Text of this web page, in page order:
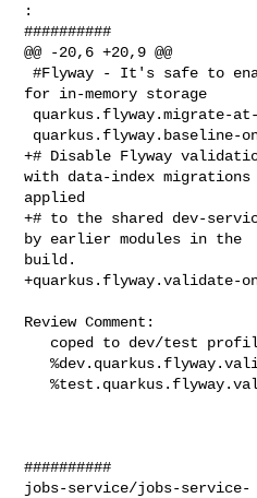
:
##########
@@ -20,6 +20,9 @@
#Flyway - It's safe to enable Flyway by default
for in-memory storage
+# Disable Flyway
with data-index migrations
applied
+# to the shared dev-
by earlier modules in the
build.
+quarkus.flyway.validate-
Review Comment:
   %dev.quarkus.flyway.validate-on-migrate=false
   %test.quarkus.flyway.validate-on-migrate=false
##########
jobs-service/jobs-service-